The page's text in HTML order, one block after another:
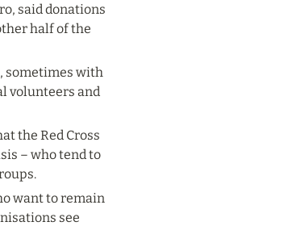
said donations
half of the
sometimes with
volunteers and
the Red Cross
– who tend to
want to remain
see